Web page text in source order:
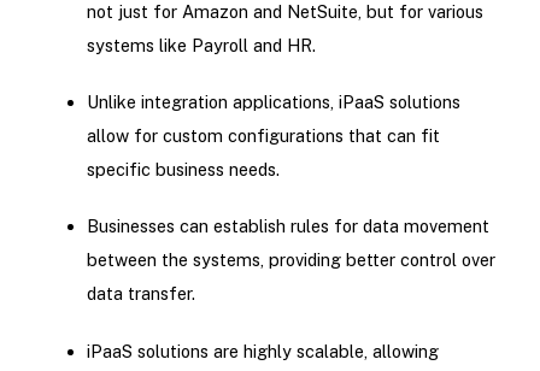
not just for Amazon and NetSuite, but for various
systems like Payroll and HR.
Unlike integration applications, iPaaS solutions
allow for custom configurations that can fit
specific business needs.
Businesses can establish rules for data movement
between the systems, providing better control over
data transfer.
iPaaS solutions are highly scalable, allowing